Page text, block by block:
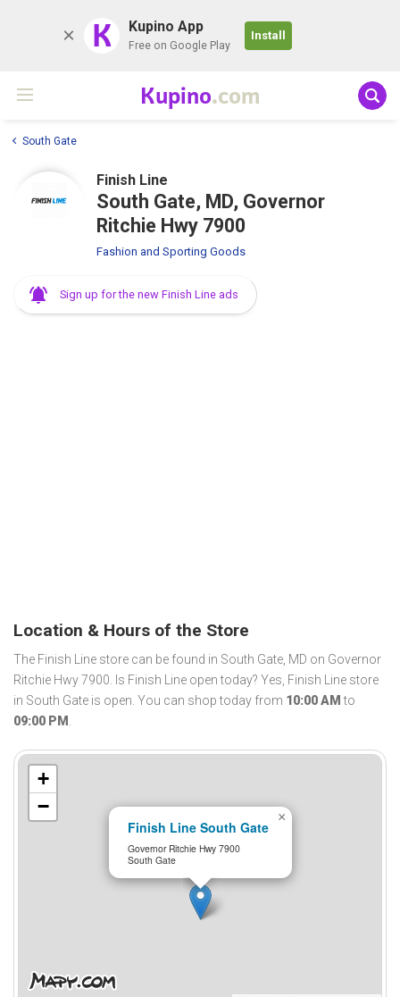
K Kupino App
Free on Google Play
Install
Kupino.com
South Gate
Finish Line
South Gate, MD, Governor
Ritchie Hwy 7900
Fashion and Sporting Goods
Sign up for the new Finish Line ads
Location & Hours of the Store
The Finish Line store can be found in South Gate, MD on Governor
Ritchie Hwy 7900. Is Finish Line open today? Yes, Finish Line store
in South Gate is open. You can shop today from 10:00 AM to
09:00 PM .
Finish Line South Gate
Governor Ritchie Hwy 7900
South Gate
×
+
−